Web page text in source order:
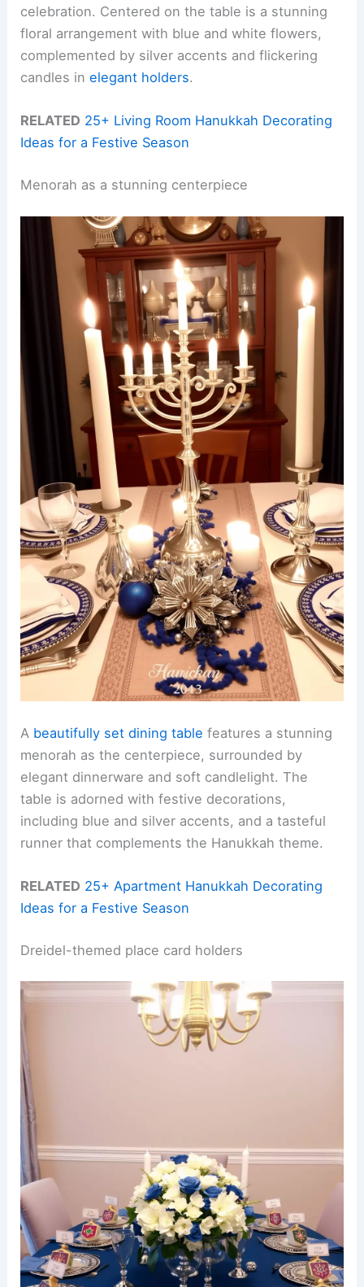
celebration. Centered on the table is a stunning
floral arrangement with blue and white flowers,
complemented by silver accents and flickering
candles inelegant holders.
RELATED 25+ Living Room Hanukkah Decorating
Ideas for a Festive Season
Menorah as a stunning centerpiece
A beautifully set dining table features a stunning
menorah as the centerpiece, surrounded by
elegant dinnerware and soft candlelight. The
table is adorned with festive decorations,
including blue and silver accents, and a tasteful
runner that complements the Hanukkah theme.
RELATED 25+ Apartment Hanukkah Decorating
Ideas for a Festive Season
Dreidel-themed place card holders